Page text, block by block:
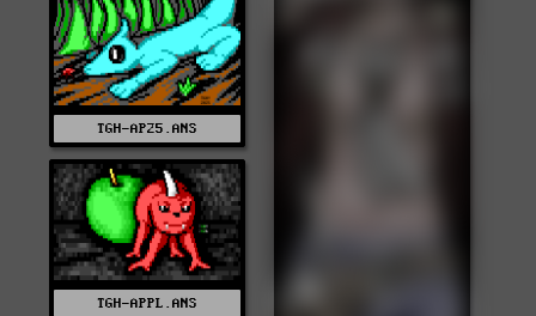
TGH-AP25.ANS
TGH-APPL.ANS